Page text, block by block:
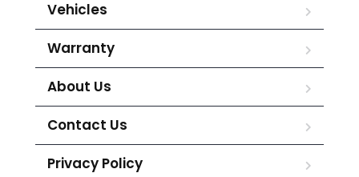
Vehicles
Warranty
About Us
Contact Us
Privacy Policy